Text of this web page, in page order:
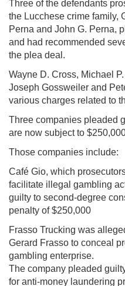
Three of the defendants
the Lucchese crime family,
Perna and John G. Perna,
and had recommended
the plea deal.
Wayne D. Cross, Michael
Joseph Gossweiler and
various charges related to
Three companies pleaded
are now subject to
Those companies include:
Café Gio, which
facilitate illegal gambling
guilty to second-degree
penalty of $250,000
Frasso Trucking was
Gerard Frasso to conceal
gambling enterprise.
The company pleaded
for anti-money laundering